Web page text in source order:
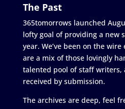
The Past
365tomorrows launched
lofty goal of providing a new
year. We’ve been on the
are a mix of those lovingly
talented pool of staff writers,
received by submission.
The archives are deep, feel